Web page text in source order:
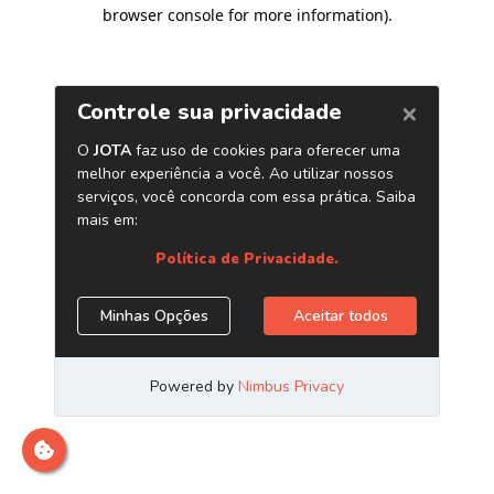
browser console for more information).